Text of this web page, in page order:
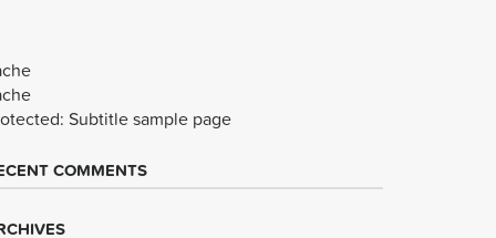
Subtitle sample page
COMMENTS